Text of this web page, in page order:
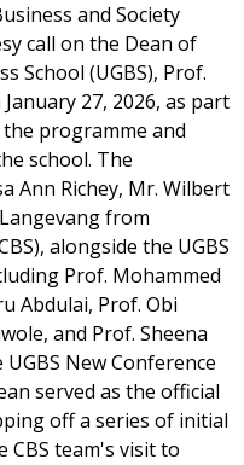
and Society
call on the Dean of
School (UGBS), Prof.
27, 2026, as part
programme and
school. The
Ann Richey, Mr. Wilbert
from
alongside the UGBS
Prof. Mohammed
Abdulai, Prof. Obi
and Prof. Sheena
New Conference
served as the official
off a series of initial
CBS team's visit to